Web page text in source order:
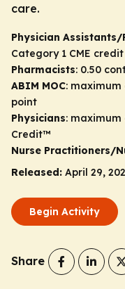
care.
Physician
Category 1 CME credit
Pharmacists: 0.50
ABIM MOC: maximum
point
Physicians: maximum
Credit™
Nurse Practitioners/
Released: April 29,
Begin Activity
Share